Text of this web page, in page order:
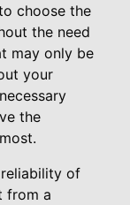
choose the
the need
may only be
your
the
of
from a